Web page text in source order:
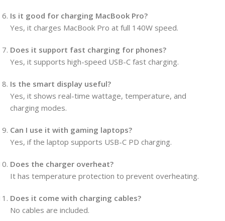
Is it good for charging MacBook Pro?
Yes, it charges MacBook Pro at full 140W speed.
Does it support fast charging for phones?
Yes, it supports high-speed USB-C fast charging.
Is the smart display useful?
Yes, it shows real-time wattage, temperature, and
charging modes.
Can I use it with gaming laptops?
Yes, if the laptop supports USB-C PD charging.
Does the charger overheat?
It has temperature protection to prevent overheating.
Does it come with charging cables?
No cables are included.